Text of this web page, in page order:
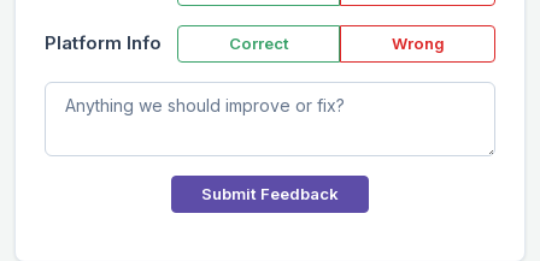
Platform Info Correct Wrong
Submit Feedback